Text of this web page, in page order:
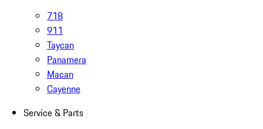
718
911
Taycan
Panamera
Macan
Cayenne
Service & Parts